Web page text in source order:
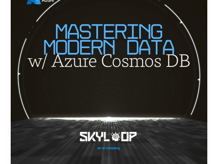
Data
with
Azure
Cosmos
DB